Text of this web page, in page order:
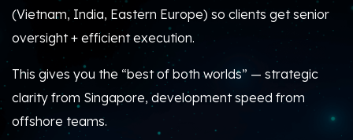
(Vietnam, India, Eastern Europe) so clients get senior
oversight + efficient execution.
This gives you the “best of both worlds” — strategic
clarity from Singapore, development speed from
offshore teams.